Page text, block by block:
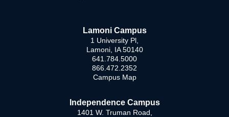
Lamoni Campus
1 University Pl,
Lamoni, IA 50140
641.784.5000
866.472.2352
Campus Map
Independence Campus
1401 W. Truman Road,